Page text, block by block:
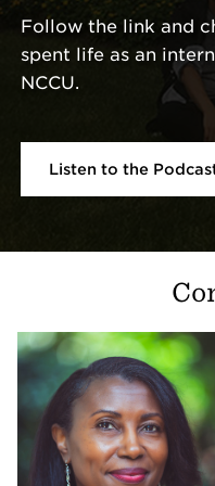
Follow the link and
spent life as an
NCCU.
Listen to the